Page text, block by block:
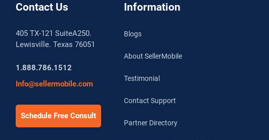
Contact Us
405 TX-121 SuiteA250.
Lewisville. Texas 76051
1.888.786.1512
Info@sellermobile.com
Schedule Free Consult
Information
Blogs
About SellerMobile
Testimonial
Contact Support
Partner Directory